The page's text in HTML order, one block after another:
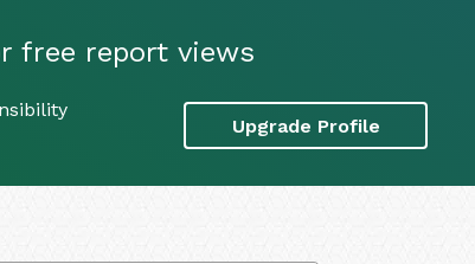
free report views
Upgrade Profile